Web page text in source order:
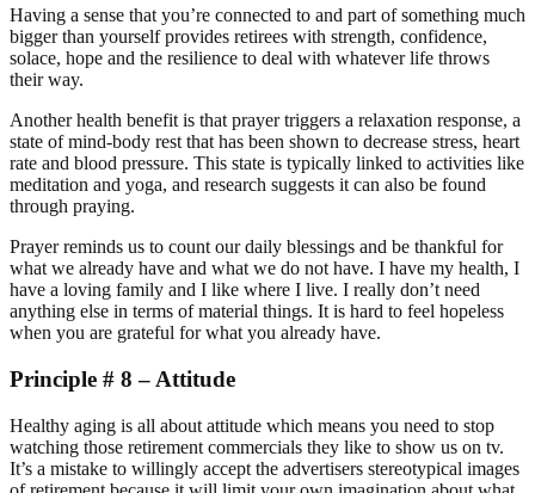
Having a sense that you’re connected to and part of something much
bigger than yourself provides retirees with strength, confidence,
solace, hope and the resilience to deal with whatever life throws
their way.
Another health benefit is that prayer triggers a relaxation response, a
state of mind-body rest that has been shown to decrease stress, heart
rate and blood pressure. This state is typically linked to activities like
meditation and yoga, and research suggests it can also be found
through praying.
Prayer reminds us to count our daily blessings and be thankful for
what we already have and what we do not have. I have my health, I
have a loving family and I like where I live. I really don’t need
anything else in terms of material things. It is hard to feel hopeless
when you are grateful for what you already have.
Principle # 8 – Attitude
Healthy aging is all about attitude which means you need to stop
watching those retirement commercials they like to show us on tv.
It’s a mistake to willingly accept the advertisers stereotypical images